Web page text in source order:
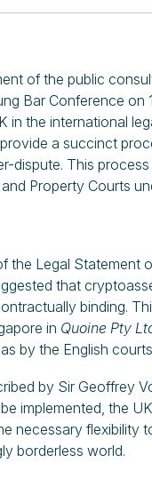
of the public
Bar Conference
the international
a succinct
dispute. This
Property Courts
the Legal Statement
that
binding.
in Quoine Pty
by the English
by Sir Geoffrey
implemented, the
necessary flexibility
borderless world.